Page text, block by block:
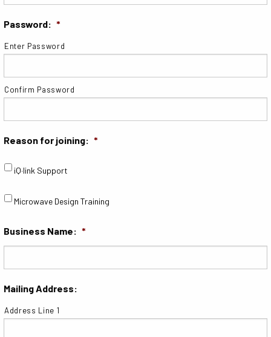
Password: *
Enter Password
Confirm Password
Reason for joining: *
iQ·link Support
Microwave Design Training
Business Name: *
Mailing Address:
Address Line 1